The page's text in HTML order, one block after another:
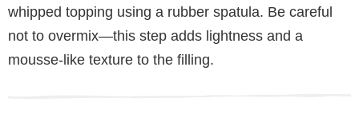
whipped topping using a rubber spatula. Be careful
not to overmix—this step adds lightness and a
mousse-like texture to the filling.